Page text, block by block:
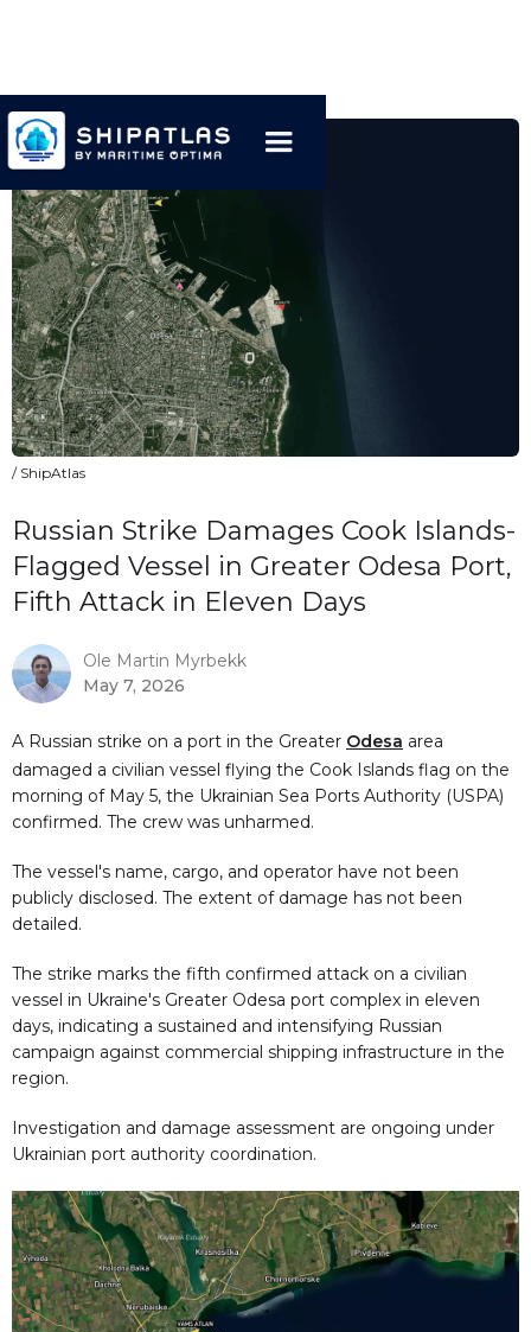
/ ShipAtlas
Russian Strike Damages Cook Islands-
Flagged Vessel in Greater Odesa Port,
Fifth Attack in Eleven Days
Ole Martin Myrbekk
May 7, 2026
A Russian strike on a port in the Greater Odesa area
damaged a civilian vessel flying the Cook Islands flag on the
morning of May 5, the Ukrainian Sea Ports Authority (USPA)
confirmed. The crew was unharmed.
The vessel's name, cargo, and operator have not been
publicly disclosed. The extent of damage has not been
detailed.
The strike marks the fifth confirmed attack on a civilian
vessel in Ukraine's Greater Odesa port complex in eleven
days, indicating a sustained and intensifying Russian
campaign against commercial shipping infrastructure in the
region.
Investigation and damage assessment are ongoing under
Ukrainian port authority coordination.